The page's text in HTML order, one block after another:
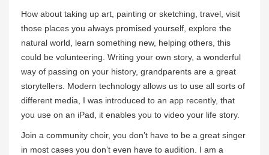
How about taking up art, painting or sketching, travel, visit
those places you always promised yourself, explore the
natural world, learn something new, helping others, this
could be volunteering. Writing your own story, a wonderful
way of passing on your history, grandparents are a great
storytellers. Modern technology allows us to use all sorts of
different media, I was introduced to an app recently, that
you use on an iPad, it enables you to video your life story.
Join a community choir, you don’t have to be a great singer
in most cases you don’t even have to audition. I am a